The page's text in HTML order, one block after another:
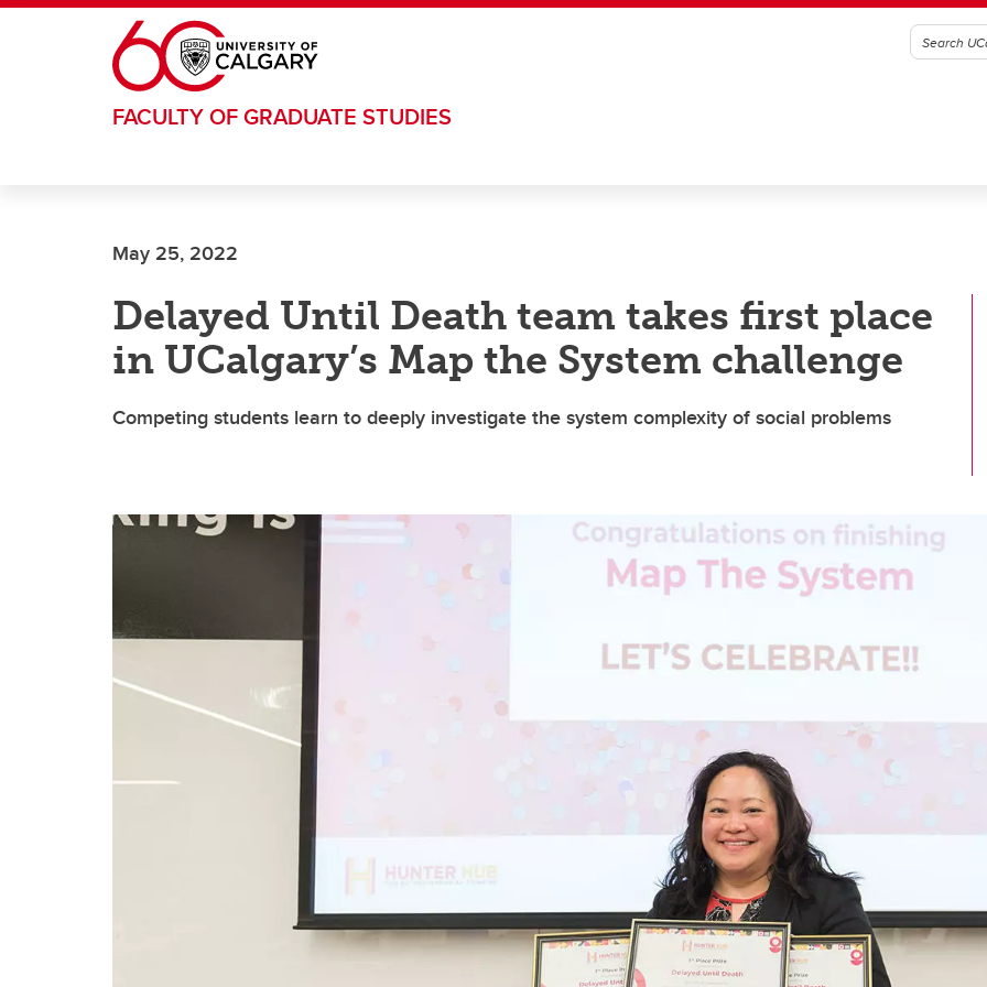
Skip to main content
FACULTY OF GRADUATE STUDIES
May 25, 2022
Delayed Until Death team takes first place
in UCalgary’s Map the System challenge
Competing students learn to deeply investigate the system complexity of social problems